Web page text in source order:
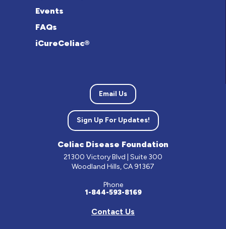
Events
FAQs
iCureCeliac®
Email Us
Sign Up For Updates!
Celiac Disease Foundation
21300 Victory Blvd | Suite 300
Woodland Hills, CA 91367
Phone
1-844-593-8169
Contact Us